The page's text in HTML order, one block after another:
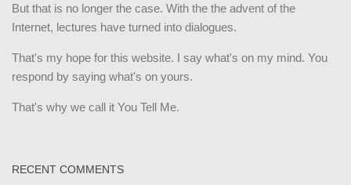
But that is no longer the case. With the the advent of the
Internet, lectures have turned into dialogues.
That's my hope for this website. I say what's on my mind. You
respond by saying what's on yours.
That's why we call it You Tell Me.
RECENT COMMENTS